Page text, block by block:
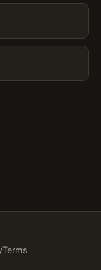
Terms